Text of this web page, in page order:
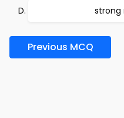
strong
Previous MCQ